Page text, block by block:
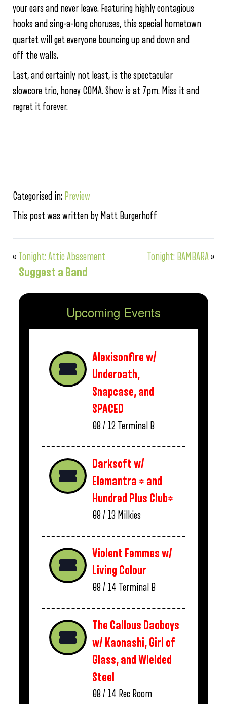
your ears and never leave. Featuring highly contagious
hooks and sing-a-long choruses, this special hometown
quartet will get everyone bouncing up and down and
off the walls.
Last, and certainly not least, is the spectacular
slowcore trio, honey COMA. Show is at 7pm. Miss it and
regret it forever.
Categorised in: Preview
This post was written by Matt Burgerhoff
« Tonight: Attic Abasement Tonight: BAMBARA»
Suggest a Band
Upcoming Events
Alexisonfire w/
Underoath,
Snapcase, and
SPACED
08 / 12 Terminal B
Darksoft w/
Elemantra * and
Hundred Plus Club*
08 / 13 Milkies
Violent Femmes w/
Living Colour
08 / 14 Terminal B
The Callous Daoboys
w/ Kaonashi, Girl of
Glass, and Wielded
Steel
08 / 14 Rec Room